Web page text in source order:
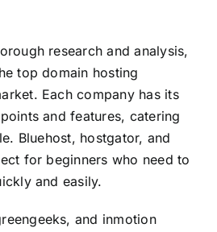
research and analysis,
top domain hosting
Each company has its
and features, catering
Bluehost, hostgator, and
for beginners who need to
and easily.
and inmotion